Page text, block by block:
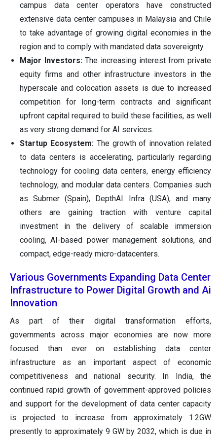
campus data center operators have constructed
extensive data center campuses in Malaysia and Chile
to take advantage of growing digital economies in the
region and to comply with mandated data sovereignty.
Major Investors:The increasing interest from private
equity firms and other infrastructure investors in the
hyperscale and colocation assets is due to increased
competition for long-term contracts and significant
upfront capital required to build these facilities, as well
as very strong demand for AI services.
Startup Ecosystem: The growth of innovation related
to data centers is accelerating, particularly regarding
technology for cooling data centers, energy efficiency
technology, and modular data centers. Companies such
as Submer (Spain), DepthAI Infra (USA), and many
others are gaining traction with venture capital
investment in the delivery of scalable immersion
cooling, AI-based power management solutions, and
compact, edge-ready micro-datacenters.
Various Governments Expanding Data Center
Infrastructure to Power Digital Growth and Ai
Innovation
As part of their digital transformation efforts,
governments across major economies are now more
focused than ever on establishing data center
infrastructure as an important aspect of economic
competitiveness and national security. In India, the
continued rapid growth of government-approved policies
and support for the development of data center capacity
is projected to increase from approximately 1.2GW
presently to approximately 9 GW by 2032, which is due in